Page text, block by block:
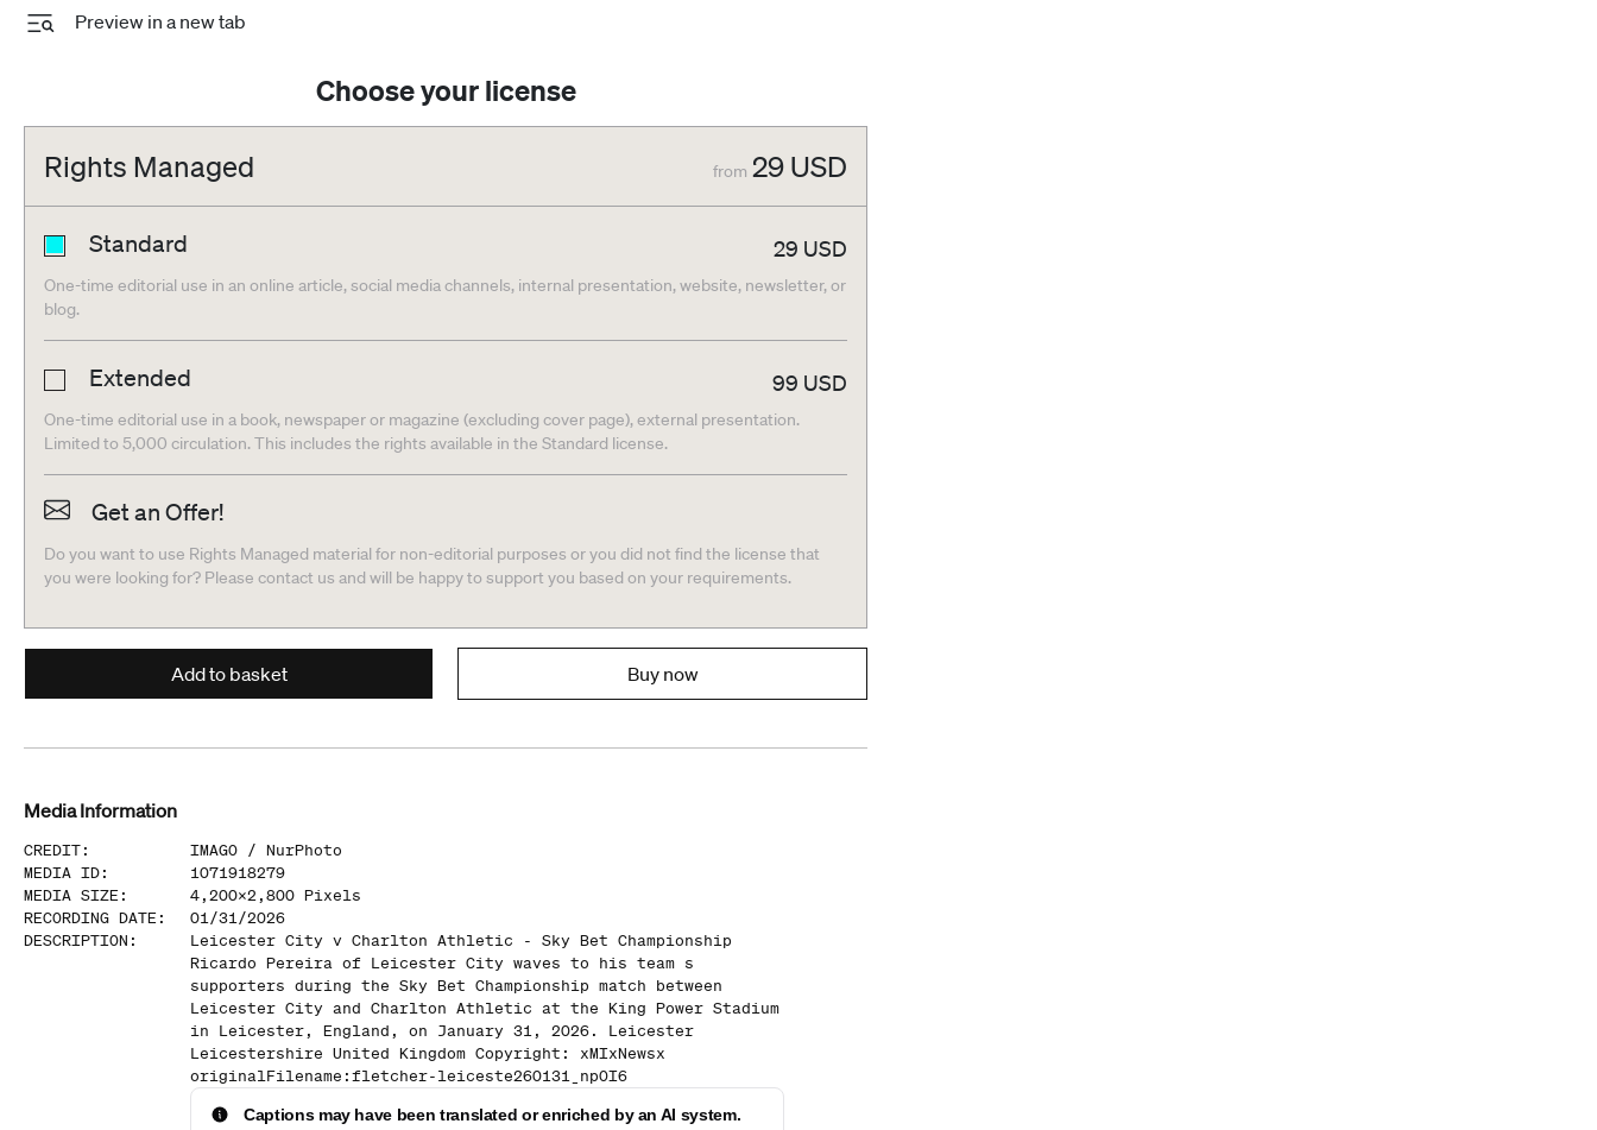
Preview in a new tab
Choose your license
Rights Managed from 29 USD
Standard 29 USD
One-time editorial use in an online article, social media channels, internal presentation, website, newsletter, or
blog.
Extended 99 USD
One-time editorial use in a book, newspaper or magazine (excluding cover page), external presentation.
Limited to 5,000 circulation. This includes the rights available in the Standard license.
Get an Offer!
Do you want to use Rights Managed material for non-editorial purposes or you did not find the license that
you were looking for? Please contact us and will be happy to support you based on your requirements.
Add to basket Buy now
Media Information
CREDIT: IMAGO / NurPhoto
MEDIA ID:
1071918279
MEDIA SIZE : 4,200x2,800 Pixels
RECORDING DATE :
01/31/2026
DESCRIPTION :
Leicester City v Charlton Athletic - Sky Bet Championship
Ricardo Pereira of Leicester City waves to his team s
supporters during the Sky Bet Championship match between
Leicester City and Charlton Athletic at the King Power Stadium
in Leicester, England, on January 31, 2026. Leicester
Leicestershire United Kingdom Copyright: xMIxNewsx
originalFilename:fletcher-leiceste260131_npOI6
Captions may have been translated or enriched by an AI system.